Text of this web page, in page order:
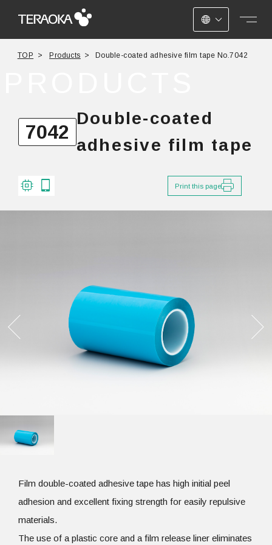
JAPANESE
TOP Products Double-coated adhesive film tape No.7042
7042
Double-coated
adhesive film tape
Print this page
Film double-coated adhesive tape has high initial peel
adhesion and excellent fixing strength for easily repulsive
materials.
The use of a plastic core and a film release liner eliminates